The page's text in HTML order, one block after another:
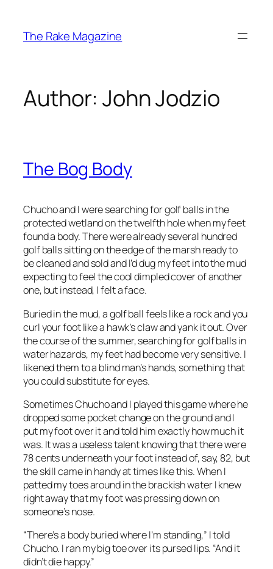
content
The Rake Magazine
Author:John Jodzio
The Bog Body
Chucho and I were searching for golf balls in the
protected wetland on the twelfth hole when my feet
found a body. There were already several hundred
golf balls sitting on the edge of the marsh ready to
be cleaned and sold and I’d dug my feet into the mud
expecting to feel the cool dimpled cover of another
one, but instead, I felt a face.
Buried in the mud, a golf ball feels like a rock and you
curl your foot like a hawk’s claw and yank it out. Over
the course of the summer, searching for golf balls in
water hazards, my feet had become very sensitive. I
likened them to a blind man’s hands, something that
you could substitute for eyes.
Sometimes Chucho and I played this game where he
dropped some pocket change on the ground and I
put my foot over it and told him exactly how much it
was. It was a useless talent knowing that there were
78 cents underneath your foot instead of, say, 82, but
the skill came in handy at times like this. When I
patted my toes around in the brackish water I knew
right away that my foot was pressing down on
someone’s nose.
“There’s a body buried where I’m standing,” I told
Chucho. I ran my big toe over its pursed lips. “And it
didn’t die happy.”